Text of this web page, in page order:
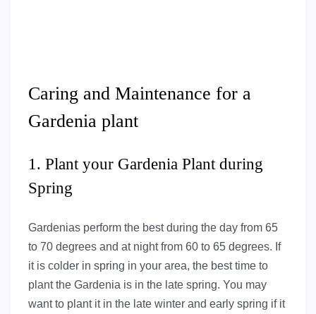
Caring and Maintenance for a
Gardenia plant
1. Plant your Gardenia Plant during
Spring
Gardenias perform the best during the day from 65
to 70 degrees and at night from 60 to 65 degrees. If
it is colder in spring in your area, the best time to
plant the Gardenia is in the late spring. You may
want to plant it in the late winter and early spring if it